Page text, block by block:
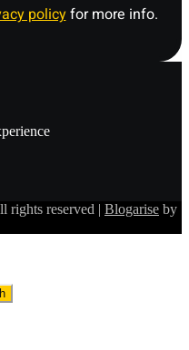
policyfor more info.
rights reserved | Blogarise by